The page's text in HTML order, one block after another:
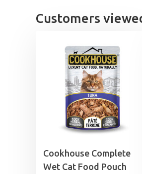
Customers
Cookhouse Complete
Wet Cat Food Pouch